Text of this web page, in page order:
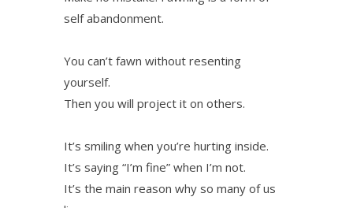
self abandonment.
You can’t fawn without resenting
yourself.
Then you will project it on others.
It’s smiling when you’re hurting inside.
It’s saying “I’m fine” when I’m not.
It’s the main reason why so many of us